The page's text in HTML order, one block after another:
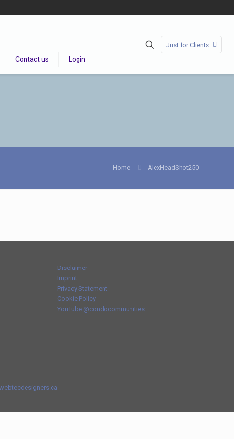
Contact us Login
Just for Clients
Home AlexHeadShot250
Disclaimer
Imprint
Privacy Statement
Cookie Policy
YouTube @condocommunities